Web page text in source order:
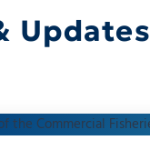
Updates